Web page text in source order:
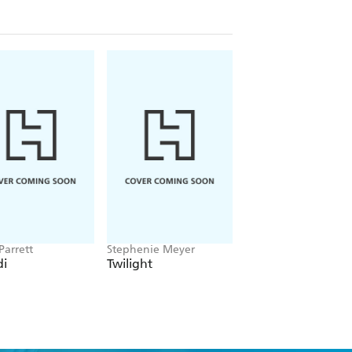
mind. She studies anatomy books
help get her back en pointe!
Stephenie Meyer
Twilight